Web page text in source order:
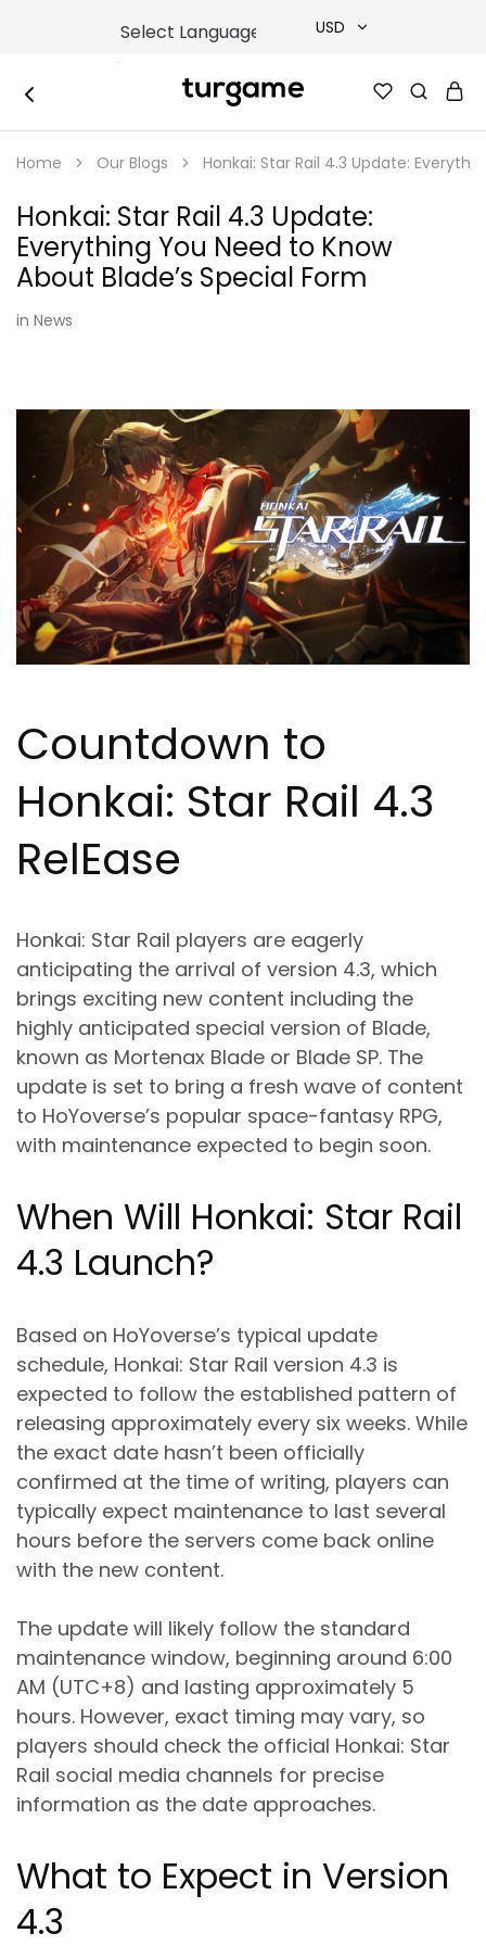
USD
TRY
EUR
GBP
|
e-
&
Game
Cards
Online
Instantly
Home Our Blogs Honkai: Star Rail 4.3 Update:
Honkai: Star Rail 4.3 Update:
Everything You Need to Know
About Blade’s Special Form
in News
Countdown to
Honkai: Star Rail 4.3
RelEase
Honkai: Star Rail players are eagerly
anticipating the arrival of version 4.3, which
brings exciting new content including the
highly anticipated special version of Blade,
known as Mortenax Blade or Blade SP. The
update is set to bring a fresh wave of content
to HoYoverse’s popular space-fantasy RPG,
with maintenance expected to begin soon.
When Will Honkai: Star Rail
4.3 Launch?
Based on HoYoverse’s typical update
schedule, Honkai: Star Rail version 4.3 is
expected to follow the established pattern of
releasing approximately every six weeks. While
the exact date hasn’t been officially
confirmed at the time of writing, players can
typically expect maintenance to last several
hours before the servers come back online
with the new content.
The update will likely follow the standard
maintenance window, beginning around 6:00
AM (UTC+8) and lasting approximately 5
hours. However, exact timing may vary, so
players should check the official Honkai: Star
Rail social media channels for precise
information as the date approaches.
What to Expect in Version
4.3